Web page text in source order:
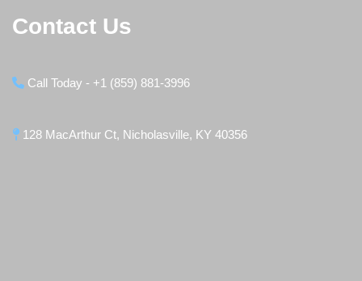
Contact Us
Call Today - +1 (859) 881-3996
128 MacArthur Ct, Nicholasville, KY 40356